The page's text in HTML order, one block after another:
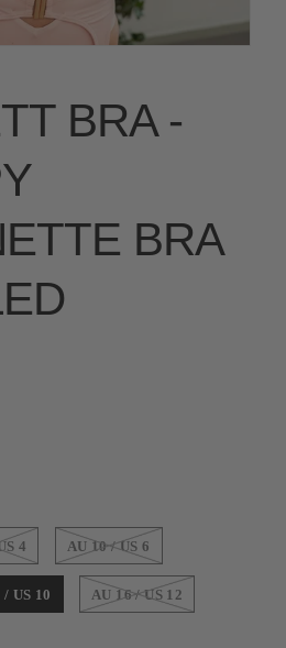
BRA -
BRA
4 AU 10 / US 6
US 10 AU 16 / US 12